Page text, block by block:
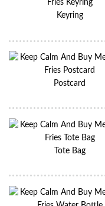
Keyring
Postcard
Tote Bag